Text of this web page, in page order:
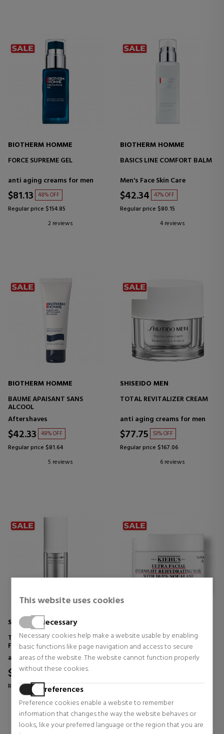
This website uses cookies
Necessary
Necessary cookies help make a website usable by enabling
basic functions like page navigation and access to secure
areas of the website. The website cannot function properly
without these cookies.
Preferences
Preference cookies enable a website to remember
information that changes the way the website behaves or
looks, like your preferred language or the region that you are
BIOTHERM HOMME
FORCE SUPREME GEL
anti aging creams for men
$81.13 48% OFF
Regular price $154.85
2 reviews
BIOTHERM HOMME
BASICS LINE COMFORT BALM
Men's Face Skin Care
$42.34 47% OFF
Regular price $80.15
4 reviews
BIOTHERM HOMME
BAUME APAISANT SANS
ALCOOL
Aftershaves
$42.33 48% OFF
Regular price $81.64
5 reviews
SHISEIDO MEN
TOTAL REVITALIZER CREAM
anti aging creams for men
$77.75 53% OFF
Regular price $167.06
6 reviews
SHISEIDO MEN
TOTAL REVITALIZER LIGHT
FLUID
anti aging creams for men
$79.97 52% OFF
Regular price $168.04
0 reviews
ULTRA FACIAL OVERNIGHT
REHYDRATING MASK MIT
10.5% SQUALAN
HYDRATING FACE MASK
Face Skin Care
Regular price $61.27
0 reviews